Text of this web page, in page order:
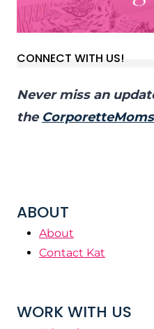
CONNECT WITH US!
Never miss an
the
ABOUT
About
Contact Kat
WORK WITH US